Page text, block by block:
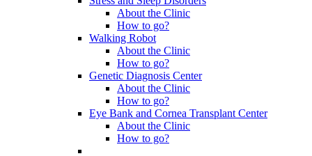
About the Clinic
How to go?
Walking Robot
About the Clinic
How to go?
Genetic Diagnosis Center
About the Clinic
How to go?
Eye Bank and Cornea Transplant Center
About the Clinic
How to go?